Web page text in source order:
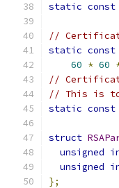
static const
//
static const
60 * 60
//
// This is to
static const
struct
unsigned
unsigned
};